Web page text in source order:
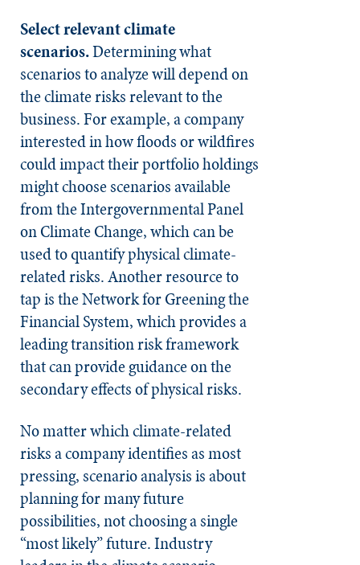
Select relevant climate
scenarios.Determining what
scenarios to analyze will depend on
the climate risks relevant to the
business. For example, a company
interested in how floods or wildfires
could impact their portfolio holdings
might choose scenarios available
from the Intergovernmental Panel
on Climate Change, which can be
used to quantify physical climate-
related risks. Another resource to
tap is the Network for Greening the
Financial System, which provides a
leading transition risk framework
that can provide guidance on the
secondary effects of physical risks.
No matter which climate-related
risks a company identifies as most
pressing, scenario analysis is about
planning for many future
possibilities, not choosing a single
“most likely” future. Industry